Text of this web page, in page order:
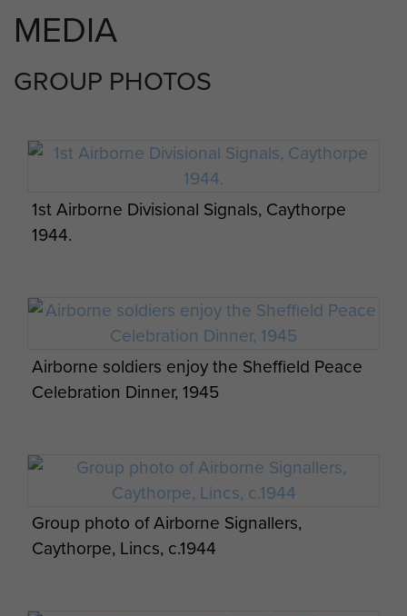
MEDIA
GROUP PHOTOS
1st Airborne Divisional Signals, Caythorpe
1944.
Airborne soldiers enjoy the Sheffield Peace
Celebration Dinner, 1945
Group photo of Airborne Signallers,
Caythorpe, Lincs, c.1944